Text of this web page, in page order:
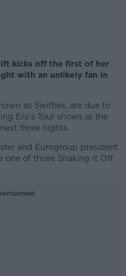
kicks off the first of her
with an unlikely fan in
as Swifties, are due to
Era’s Tour shows at the
three nights.
and Eurogroup president
one of those Shaking It Off